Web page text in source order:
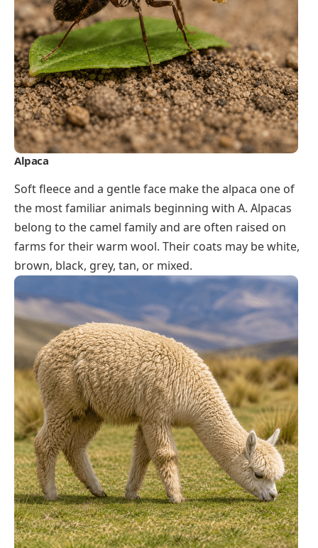
Alpaca
Soft fleece and a gentle face make the alpaca one of
the most familiar animals beginning with A. Alpacas
belong to the camel family and are often raised on
farms for their warm wool. Their coats may be white,
brown, black, grey, tan, or mixed.